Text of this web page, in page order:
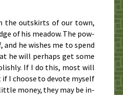
the out­skirts of our town,
of his mead­ow. The pow­
he wish­es me to spend
he will per­haps get some
If I do this, most will
I choose to de­vote my­self
mon­ey, they may be in­